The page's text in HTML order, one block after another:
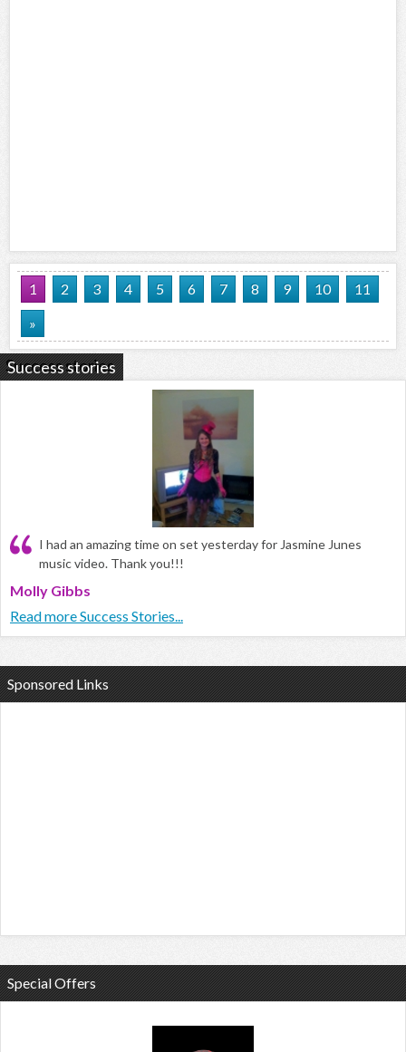
1 2 3 4 5 6 7 8 9 10
11
»
Success stories
I had an amazing time on set yesterday for Jasmine Junes
music video. Thank you!!!
Molly Gibbs
Read more Success Stories...
Sponsored Links
Special Offers